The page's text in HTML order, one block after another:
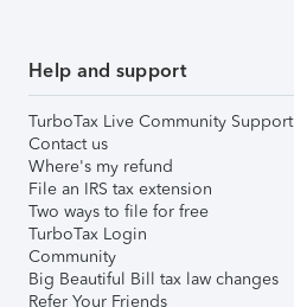
Help and support
TurboTax Live Community Support
Contact us
Where's my refund
File an IRS tax extension
Two ways to file for free
TurboTax Login
Community
Big Beautiful Bill tax law changes
Refer Your Friends